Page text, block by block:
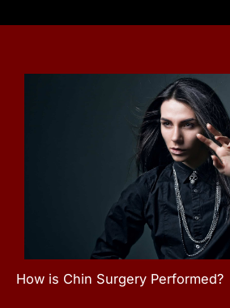
How is Chin Surgery Performed?